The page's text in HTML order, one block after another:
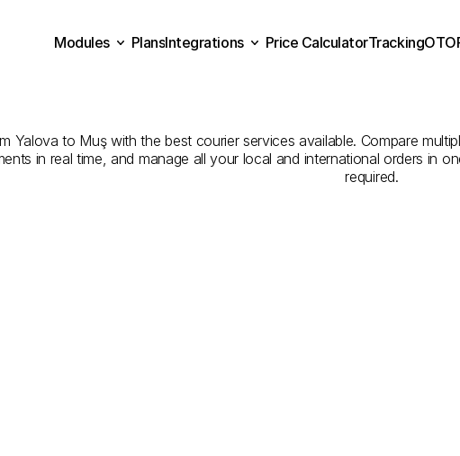
Yalova to Muş with the best courier services available. Compare
in real time, and manage all your local and international orders in
required.
Modules
PlansIntegrations
Price CalculatorTracking